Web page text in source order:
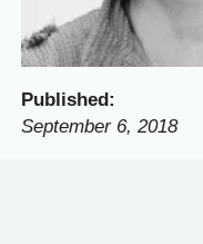
Published:
September 6, 2018